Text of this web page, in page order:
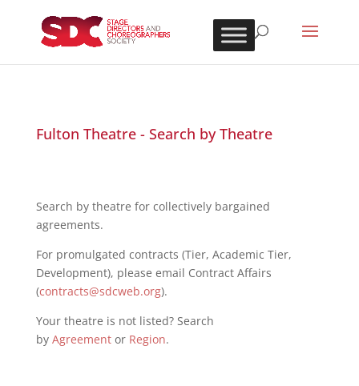
Fulton Theatre - Search by Theatre
Search by theatre for collectively bargained
agreements.
For promulgated contracts (Tier, Academic Tier,
Development), please email Contract Affairs
(contracts@sdcweb.org).
Your theatre is not listed? Search
by Agreementor Region.